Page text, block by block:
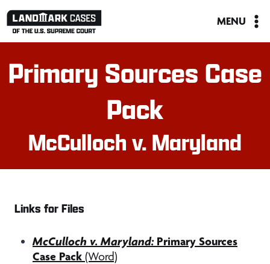
Skip
MENU
Primary Sources Case
Pack
McCulloch v. Maryland
Links for Files
McCulloch v. Maryland:Primary Sources
Case Pack (Word)